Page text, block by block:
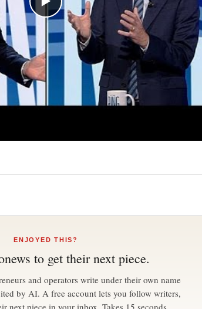
ENJOYED THIS?
to get their next piece.
and operators write under their own name
by AI. A free account lets you follow writers,
next piece in your inbox. Takes 15 seconds.